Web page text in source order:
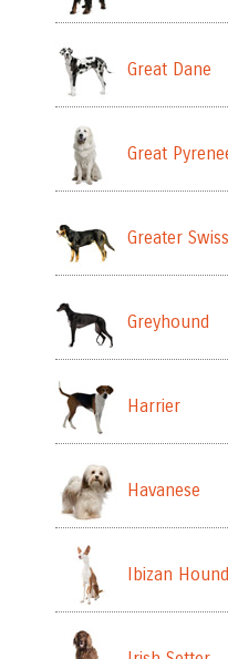
Great Dane
Great
Greater
Greyhound
Harrier
Havanese
Ibizan Hound